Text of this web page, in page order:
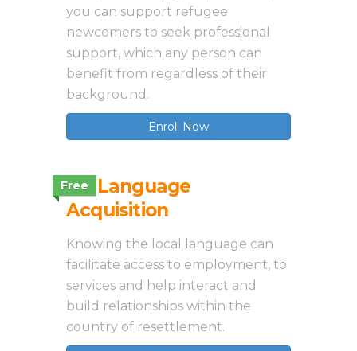
you can support refugee
newcomers to seek professional
support, which any person can
benefit from regardless of their
background.
Enroll Now
Free
3.8 Language
Acquisition
Knowing the local language can
facilitate access to employment, to
services and help interact and
build relationships within the
country of resettlement.